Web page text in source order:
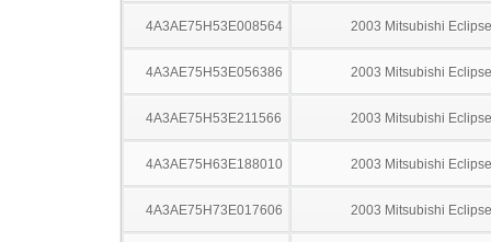
4A3AE75H53E008564 2003 Mitsubishi Eclipse
4A3AE75H53E056386 2003 Mitsubishi Eclipse
4A3AE75H53E211566 2003 Mitsubishi Eclipse
4A3AE75H63E188010 2003 Mitsubishi Eclipse
4A3AE75H73E017606 2003 Mitsubishi Eclipse